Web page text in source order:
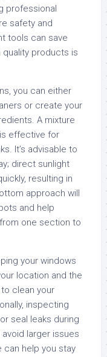
professional
safety and
tools can save
products is
you can either
or create your
A mixture
effective for
It’s advisable to
direct sunlight
resulting in
approach will
and help
one section to
your windows
location and the
clean your
inspecting
seal leaks during
larger issues
can help you stay